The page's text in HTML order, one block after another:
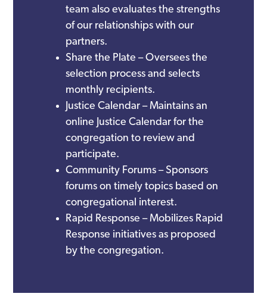
team also evaluates the strengths
of our relationships with our
partners.
Share the Plate – Oversees the
selection process and selects
monthly recipients.
Justice Calendar – Maintains an
online Justice Calendar for the
congregation to review and
participate.
Community Forums – Sponsors
forums on timely topics based on
congregational interest.
Rapid Response – Mobilizes Rapid
Response initiatives as proposed
by the congregation.